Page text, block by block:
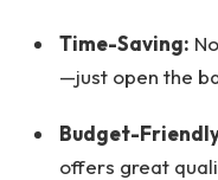
Time-Saving:
—just open the
Budget-
offers great